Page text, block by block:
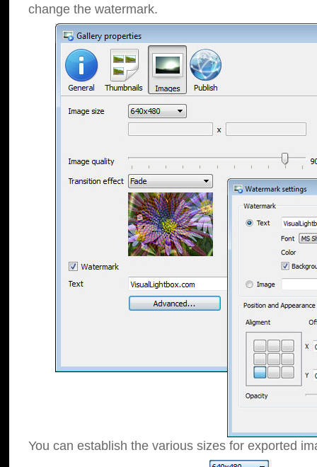
change the watermark.
You can establish the various sizes for exported